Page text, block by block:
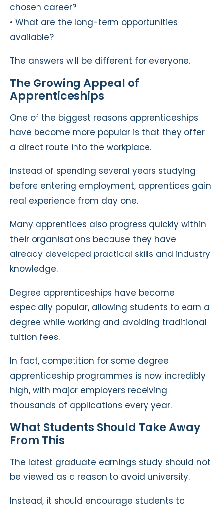
chosen career?
• What are the long-term opportunities
available?
The answers will be different for everyone.
The Growing Appeal of
Apprenticeships
One of the biggest reasons apprenticeships
have become more popular is that they offer
a direct route into the workplace.
Instead of spending several years studying
before entering employment, apprentices gain
real experience from day one.
Many apprentices also progress quickly within
their organisations because they have
already developed practical skills and industry
knowledge.
Degree apprenticeships have become
especially popular, allowing students to earn a
degree while working and avoiding traditional
tuition fees.
In fact, competition for some degree
apprenticeship programmes is now incredibly
high, with major employers receiving
thousands of applications every year.
What Students Should Take Away
From This
The latest graduate earnings study should not
be viewed as a reason to avoid university.
Instead, it should encourage students to